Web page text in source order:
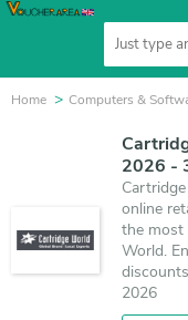
Home Computers &
2026 -
online
the most
World.
2026